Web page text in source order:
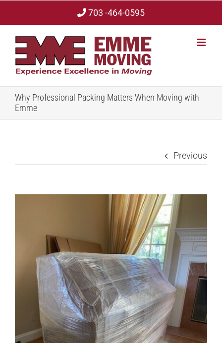
content
703 -464-0595
Why Professional Packing Matters When Moving with
Emme
Previous